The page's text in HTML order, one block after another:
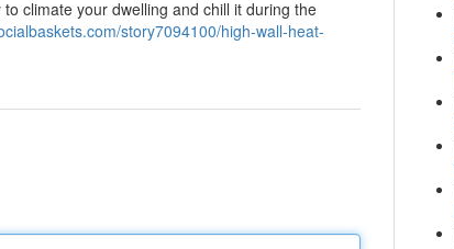
climate your dwelling and chill it during the
story7094100/high-wall-heat-